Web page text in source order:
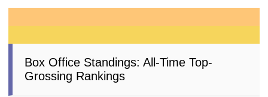
Box Office Standings: All-Time Top-
Grossing Rankings